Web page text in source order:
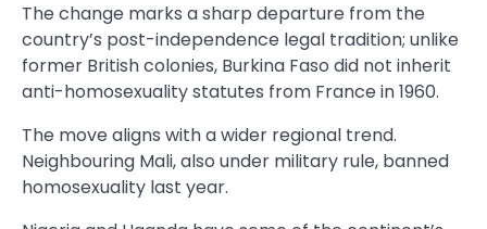
The change marks a sharp departure from the
country’s post-independence legal tradition; unlike
former British colonies, Burkina Faso did not inherit
anti-homosexuality statutes from France in 1960.
The move aligns with a wider regional trend.
Neighbouring Mali, also under military rule, banned
homosexuality last year.